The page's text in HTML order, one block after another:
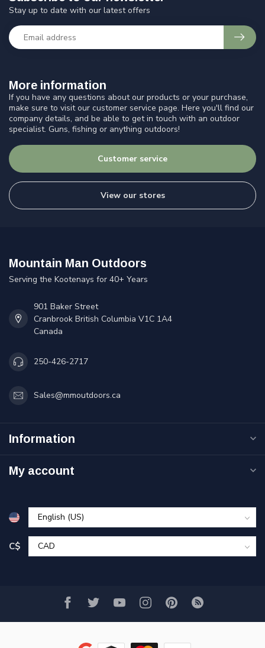
More information
If you have any questions about our products or your purchase,
make sure to visit our customer service page. Here you'll find our
company details, and be able to get in touch with an outdoor
specialist. Guns, fishing or anything outdoors!
Customer service
View our stores
Stay up to date with our latest offers
Mountain Man Outdoors
Serving the Kootenays for 40+ Years
901 Baker Street
Cranbrook British Columbia V1C 1A4
Canada
250-426-2717
Sales@mmoutdoors.ca
Information
My account
C$